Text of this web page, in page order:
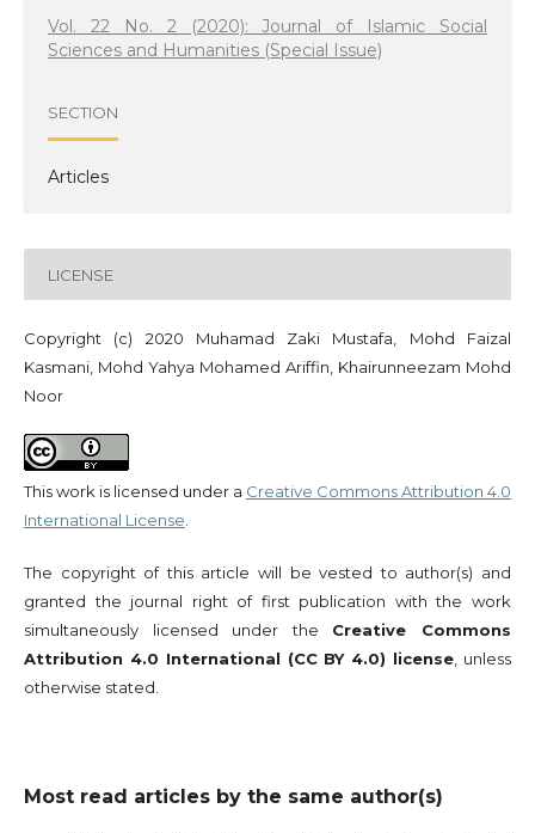
Vol. 22 No. 2 (2020): Journal of Islamic Social
Sciences and Humanities (Special Issue)
SECTION
Articles
LICENSE
Copyright (c) 2020 Muhamad Zaki Mustafa, Mohd Faizal
Kasmani, Mohd Yahya Mohamed Ariffin, Khairunneezam Mohd
Noor
This work is licensed under a Creative Commons Attribution 4.0
International License.
The copyright of this article will be vested to author(s) and
granted the journal right of first publication with the work
simultaneously licensed under the Creative Commons
Attribution 4.0 International (CC BY 4.0) license, unless
otherwise stated.
Most read articles by the same author(s)